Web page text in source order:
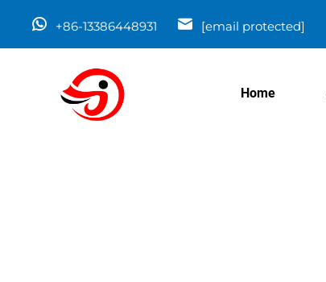
+86-13386448931 [email protected]
Home